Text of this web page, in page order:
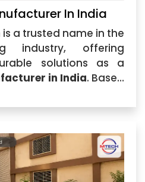
In India
is a trusted name in the
industry, offering
solutions as a
in India. Based
designing and
efficient loading